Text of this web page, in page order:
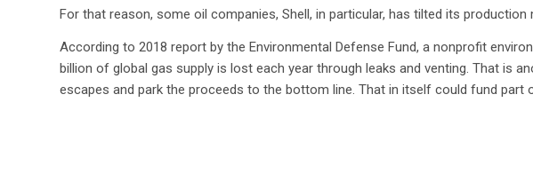
For that reason, some oil companies, Shell, in particular, has tilted its
According to 2018 report by the Environmental Defense Fund, a nonprofit
billion of global gas supply is lost each year through leaks and venting. That is
escapes and park the proceeds to the bottom line. That in itself could fund